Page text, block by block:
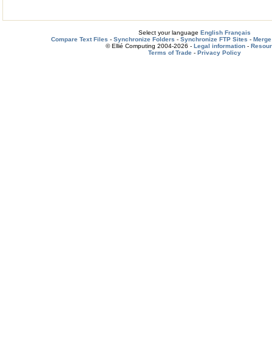
Select your language English Français
Compare Text Files - Synchronize Folders - Synchronize FTP Sites -
© Ellié Computing 2004-2026 - Legal information -
Terms of Trade- Privacy Policy